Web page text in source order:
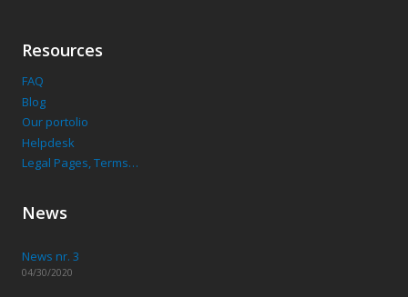
Resources
FAQ
Blog
Our portolio
Helpdesk
Legal Pages, Terms…
News
News nr. 3
04/30/2020